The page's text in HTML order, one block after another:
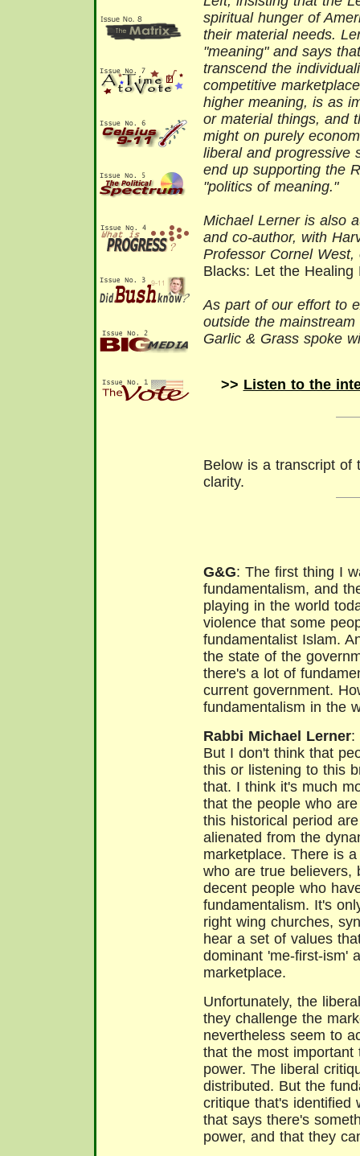
spiritual hunger of
their material needs.
"meaning" and says
transcend the
competitive
higher meaning, is as
or material things, and
might on purely
liberal and progressive
end up supporting the
"politics of meaning."
Michael Lerner is also
and co-author, with
Professor Cornel
Blacks: Let the Healing
As part of our effort to
outside the
Garlic & Grass spoke
>> Listen to the
Below is a transcript of
clarity.
G&G: The first thing I
fundamentalism, and
playing in the world
violence that some
fundamentalist Islam.
the state of the
there's a lot of
current government.
fundamentalism in the
Rabbi Michael Lerner:
But I don't think that
this or listening to this
that. I think it's much
that the people who
this historical period
alienated from the
marketplace. There is
who are true believers,
decent people who
fundamentalism. It's
right wing churches,
hear a set of values
dominant 'me-first-ism'
marketplace.
Unfortunately, the
they challenge the
nevertheless seem to
that the most
power. The liberal
distributed. But the
critique that's identified
that says there's
power, and that they